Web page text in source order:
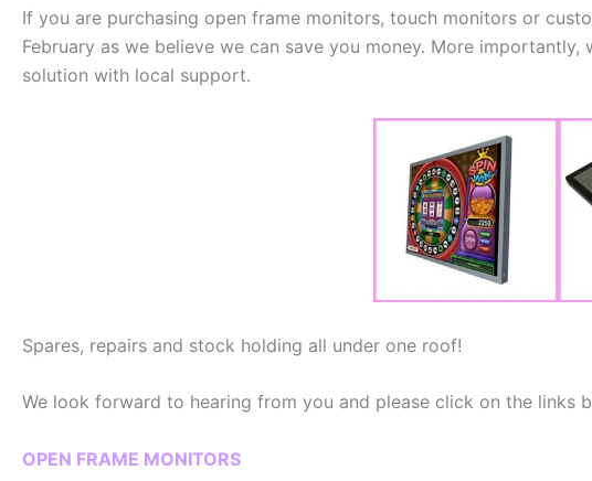
If you are purchasing open frame monitors, touch monitors or
February as we believe we can save you money. More
solution with local support.
Spares, repairs and stock holding all under one roof!
We look forward to hearing from you and please click on the links
OPEN FRAME MONITORS